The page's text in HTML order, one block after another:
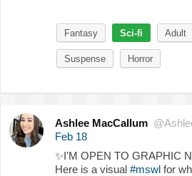
Fantasy Sci-fi Adult
Suspense Horror
Ashlee MacCallum
Feb 18
✨I'M OPEN TO GRAPHIC
Here is a visual #mswl for